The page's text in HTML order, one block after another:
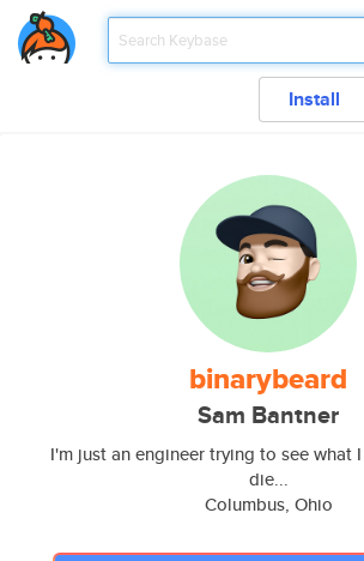
Install
binarybeard
Sam Bantner
I'm just an engineer trying to see what
die...
Columbus, Ohio